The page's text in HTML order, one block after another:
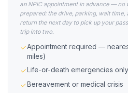
an NPIC appointment in advance — no
prepared: the drive, parking, wait time,
return the next day to pick up your
trip into two.
Appointment required —
miles)
Life-or-death emergencies only
Bereavement or medical crisis